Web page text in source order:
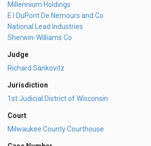
Millennium Holdings
E I DuPont De Nemours and Co
National Lead Industries
Sherwin-Williams Co
Judge
Richard Sankovitz
Jurisdiction
1st Judicial District of Wisconsin
Court
Milwaukee County Courthouse